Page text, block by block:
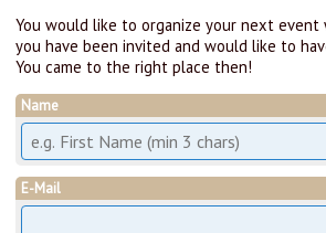
You would like to organize your next event
you have been invited and would like to
You came to the right place then!
Name
E-Mail